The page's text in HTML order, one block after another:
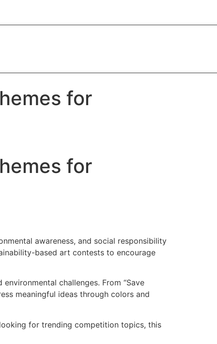
for
for
awareness, and social responsibility
based art contests to encourage
challenges. From “Save
meaningful ideas through colors and
for trending competition topics, this